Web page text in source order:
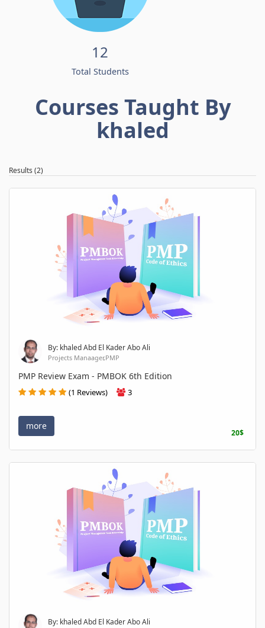
12
Total Students
Courses Taught By
khaled
Results (2)
By: khaled Abd El Kader Abo Ali
Projects Manaager,PMP
PMP Review Exam - PMBOK 6th Edition
(1 Reviews) 3
more
20$
By: khaled Abd El Kader Abo Ali